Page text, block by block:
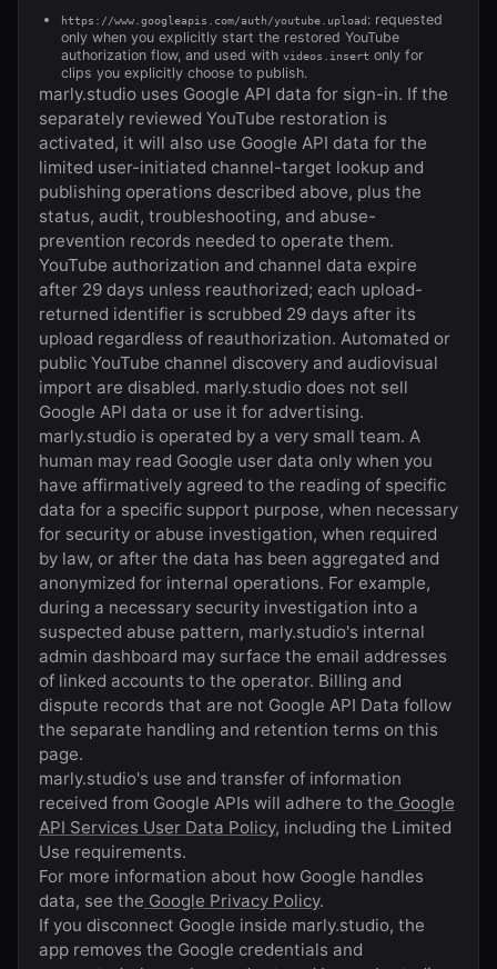
https://www.googleapis.com/auth/youtube.upload : requested
only when you explicitly start the restored YouTube
authorization flow, and used with videos.insert only for
clips you explicitly choose to publish.
marly.studio uses Google API data for sign-in. If the
separately reviewed YouTube restoration is
activated, it will also use Google API data for the
limited user-initiated channel-target lookup and
publishing operations described above, plus the
status, audit, troubleshooting, and abuse-
prevention records needed to operate them.
YouTube authorization and channel data expire
after 29 days unless reauthorized; each upload-
returned identifier is scrubbed 29 days after its
upload regardless of reauthorization. Automated or
public YouTube channel discovery and audiovisual
import are disabled. marly.studio does not sell
Google API data or use it for advertising.
marly.studio is operated by a very small team. A
human may read Google user data only when you
have affirmatively agreed to the reading of specific
data for a specific support purpose, when necessary
for security or abuse investigation, when required
by law, or after the data has been aggregated and
anonymized for internal operations. For example,
during a necessary security investigation into a
suspected abuse pattern, marly.studio's internal
admin dashboard may surface the email addresses
of linked accounts to the operator. Billing and
dispute records that are not Google API Data follow
the separate handling and retention terms on this
page.
marly.studio's use and transfer of information
received from Google APIs will adhere to the Google
API Services User Data Policy, including the Limited
Use requirements.
For more information about how Google handles
data, see the Google Privacy Policy.
If you disconnect Google inside marly.studio, the
app removes the Google credentials and